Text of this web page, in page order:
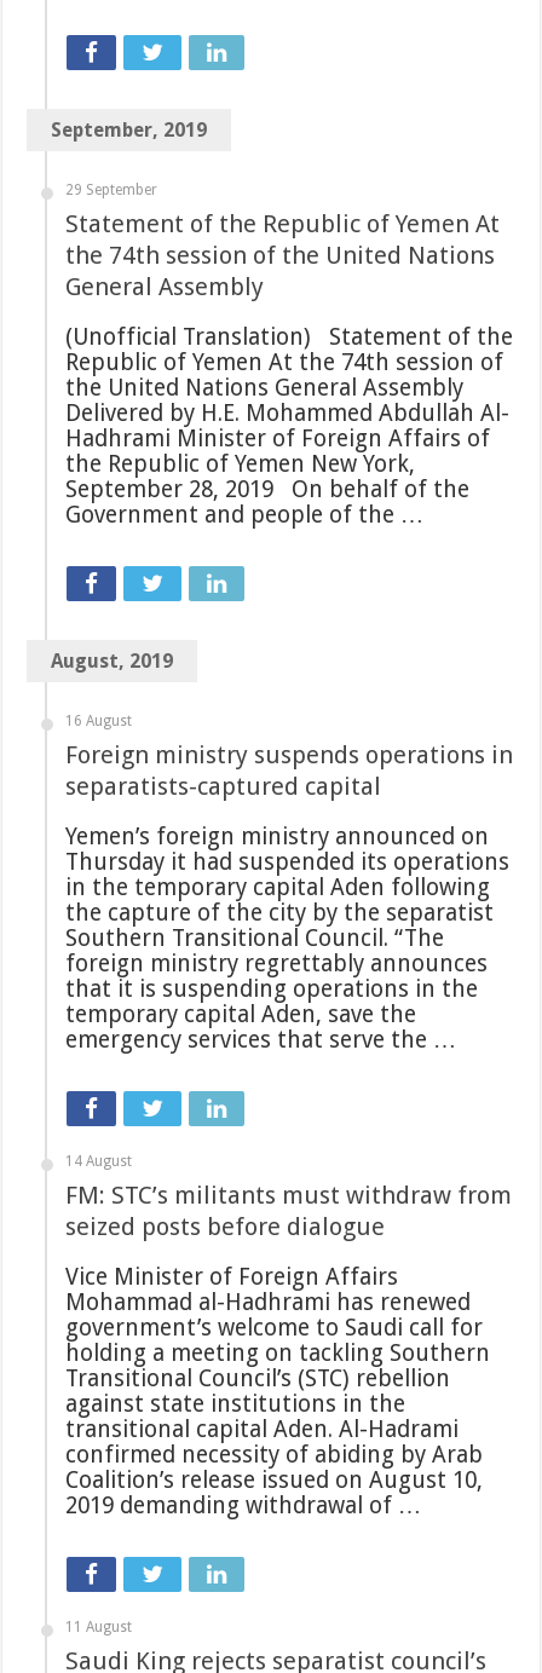
September, 2019
29 September
Statement of the Republic of Yemen At
the 74th session of the United Nations
General Assembly
(Unofficial Translation) Statement of the
Republic of Yemen At the 74th session of
the United Nations General Assembly
Delivered by H.E. Mohammed Abdullah Al-
Hadhrami Minister of Foreign Affairs of
the Republic of Yemen New York,
September 28, 2019 On behalf of the
Government and people of the …
August, 2019
16 August
Foreign ministry suspends operations in
separatists-captured capital
Yemen’s foreign ministry announced on
Thursday it had suspended its operations
in the temporary capital Aden following
the capture of the city by the separatist
Southern Transitional Council. “The
foreign ministry regrettably announces
that it is suspending operations in the
temporary capital Aden, save the
emergency services that serve the …
14 August
FM: STC’s militants must withdraw from
seized posts before dialogue
Vice Minister of Foreign Affairs
Mohammad al-Hadhrami has renewed
government’s welcome to Saudi call for
holding a meeting on tackling Southern
Transitional Council’s (STC) rebellion
against state institutions in the
transitional capital Aden. Al-Hadrami
confirmed necessity of abiding by Arab
Coalition’s release issued on August 10,
2019 demanding withdrawal of …
11 August
Saudi King rejects separatist council’s